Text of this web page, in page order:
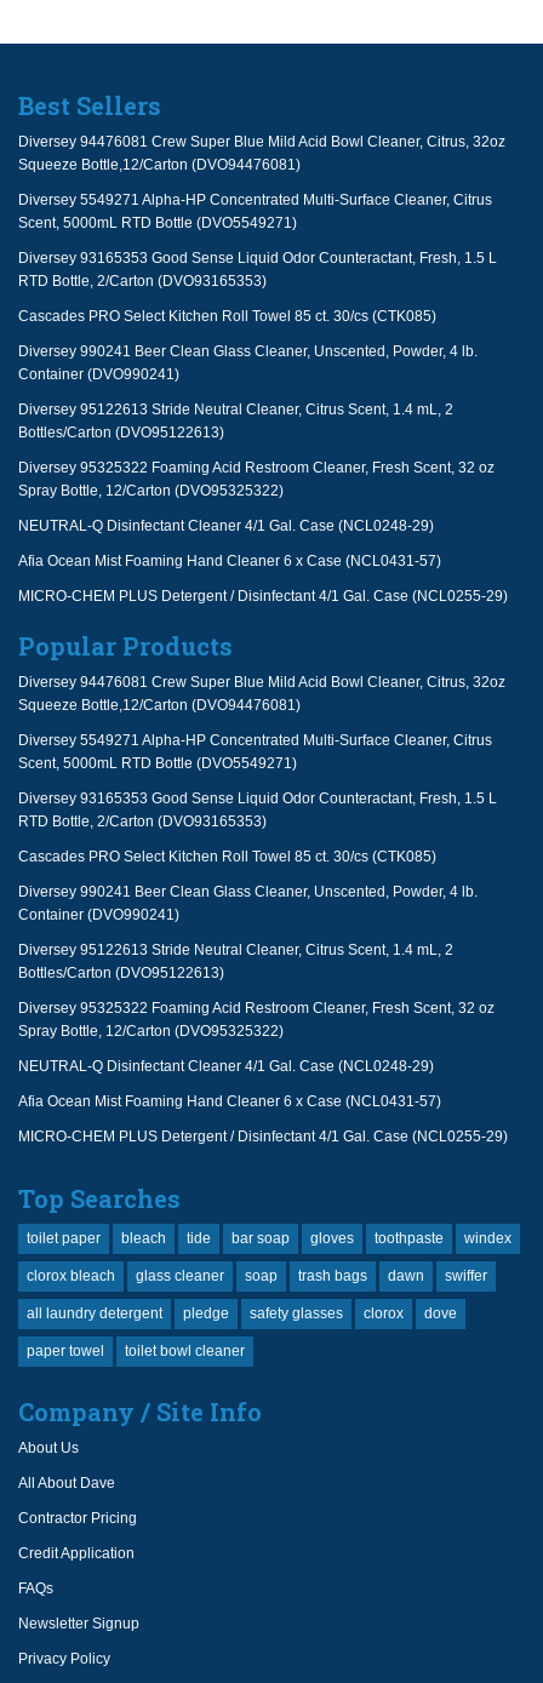
Best Sellers
Diversey 94476081 Crew Super Blue Mild Acid Bowl Cleaner, Citrus, 32oz
Squeeze Bottle,12/Carton (DVO94476081)
Diversey 5549271 Alpha-HP Concentrated Multi-Surface Cleaner, Citrus
Scent, 5000mL RTD Bottle (DVO5549271)
Diversey 93165353 Good Sense Liquid Odor Counteractant, Fresh, 1.5 L
RTD Bottle, 2/Carton (DVO93165353)
Cascades PRO Select Kitchen Roll Towel 85 ct. 30/cs (CTK085)
Diversey 990241 Beer Clean Glass Cleaner, Unscented, Powder, 4 lb.
Container (DVO990241)
Diversey 95122613 Stride Neutral Cleaner, Citrus Scent, 1.4 mL, 2
Bottles/Carton (DVO95122613)
Diversey 95325322 Foaming Acid Restroom Cleaner, Fresh Scent, 32 oz
Spray Bottle, 12/Carton (DVO95325322)
NEUTRAL-Q Disinfectant Cleaner 4/1 Gal. Case (NCL0248-29)
Afia Ocean Mist Foaming Hand Cleaner 6 x Case (NCL0431-57)
MICRO-CHEM PLUS Detergent / Disinfectant 4/1 Gal. Case (NCL0255-29)
Popular Products
Diversey 94476081 Crew Super Blue Mild Acid Bowl Cleaner, Citrus, 32oz
Squeeze Bottle,12/Carton (DVO94476081)
Diversey 5549271 Alpha-HP Concentrated Multi-Surface Cleaner, Citrus
Scent, 5000mL RTD Bottle (DVO5549271)
Diversey 93165353 Good Sense Liquid Odor Counteractant, Fresh, 1.5 L
RTD Bottle, 2/Carton (DVO93165353)
Cascades PRO Select Kitchen Roll Towel 85 ct. 30/cs (CTK085)
Diversey 990241 Beer Clean Glass Cleaner, Unscented, Powder, 4 lb.
Container (DVO990241)
Diversey 95122613 Stride Neutral Cleaner, Citrus Scent, 1.4 mL, 2
Bottles/Carton (DVO95122613)
Diversey 95325322 Foaming Acid Restroom Cleaner, Fresh Scent, 32 oz
Spray Bottle, 12/Carton (DVO95325322)
NEUTRAL-Q Disinfectant Cleaner 4/1 Gal. Case (NCL0248-29)
Afia Ocean Mist Foaming Hand Cleaner 6 x Case (NCL0431-57)
MICRO-CHEM PLUS Detergent / Disinfectant 4/1 Gal. Case (NCL0255-29)
Top Searches
toilet paper bleach tide bar soap gloves toothpaste windex
clorox bleach glass cleaner soap trash bags dawn swiffer
all laundry detergent pledge safety glasses clorox dove
paper towel toilet bowl cleaner
Company / Site Info
About Us
All About Dave
Contractor Pricing
Credit Application
FAQs
Newsletter Signup
Privacy Policy